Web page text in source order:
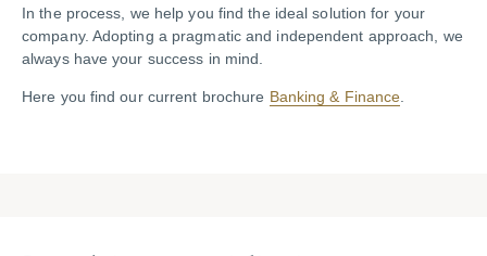
In the process, we help you find the ideal solution for your
company. Adopting a pragmatic and independent approach, we
always have your success in mind.
Here you find our current brochure Banking & Finance